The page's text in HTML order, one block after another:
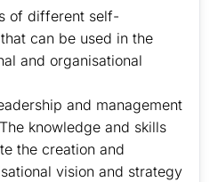
of different self-
can be used in the
and organisational
and management
knowledge and skills
the creation and
vision and strategy